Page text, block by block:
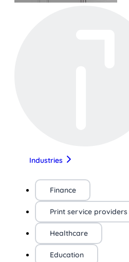
Industries
Finance
Print service providers
Healthcare
Education